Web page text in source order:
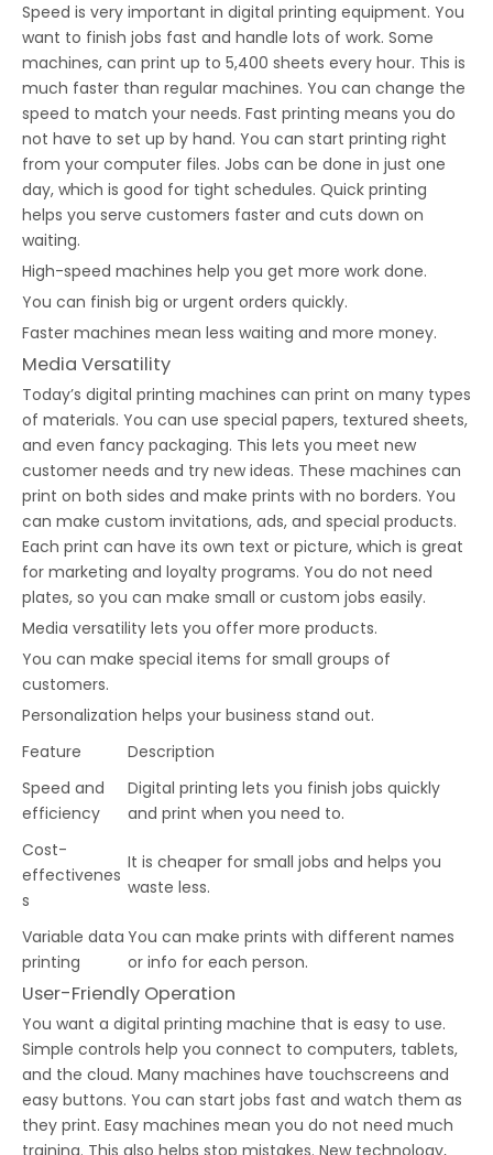
Speed is very important in digital printing equipment. You
want to finish jobs fast and handle lots of work. Some
machines, can print up to 5,400 sheets every hour. This is
much faster than regular machines. You can change the
speed to match your needs. Fast printing means you do
not have to set up by hand. You can start printing right
from your computer files. Jobs can be done in just one
day, which is good for tight schedules. Quick printing
helps you serve customers faster and cuts down on
waiting.
High-speed machines help you get more work done.
You can finish big or urgent orders quickly.
Faster machines mean less waiting and more money.
Media Versatility
Today’s digital printing machines can print on many types
of materials. You can use special papers, textured sheets,
and even fancy packaging. This lets you meet new
customer needs and try new ideas. These machines can
print on both sides and make prints with no borders. You
can make custom invitations, ads, and special products.
Each print can have its own text or picture, which is great
for marketing and loyalty programs. You do not need
plates, so you can make small or custom jobs easily.
Media versatility lets you offer more products.
You can make special items for small groups of
customers.
Personalization helps your business stand out.
Feature
Description
Speed and
efficiency
Digital printing lets you finish jobs quickly
and print when you need to.
Cost-
effectivenes
s
It is cheaper for small jobs and helps you
waste less.
Variable data
printing
You can make prints with different names
or info for each person.
User-Friendly Operation
You want a digital printing machine that is easy to use.
Simple controls help you connect to computers, tablets,
and the cloud. Many machines have touchscreens and
easy buttons. You can start jobs fast and watch them as
they print. Easy machines mean you do not need much
training. This also helps stop mistakes. New technology,